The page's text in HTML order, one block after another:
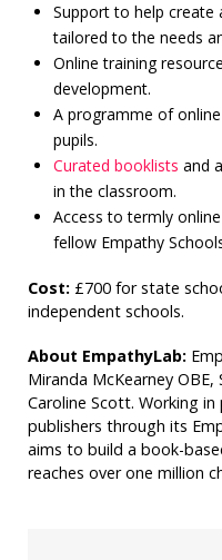
Support to help create
tailored to the needs
Online training
development.
A programme of
pupils.
Curated booklists and
in the classroom.
Access to termly
fellow Empathy
Cost: £700 for state
independent schools.
About EmpathyLab:
Miranda McKearney OBE,
Caroline Scott. Working in
publishers through its
aims to build a book-
reaches over one million